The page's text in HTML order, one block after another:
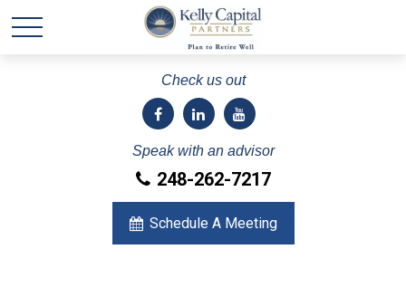
Check us out
Speak with an advisor
248-262-7217
Schedule A Meeting